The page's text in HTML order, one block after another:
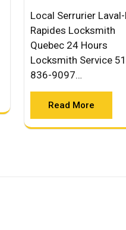
Local Serrurier
Rapides Locksmith
Quebec 24 Hours
Locksmith Service
836-9097…
Read More